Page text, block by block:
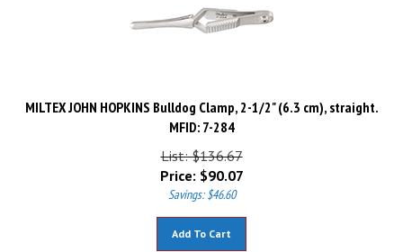
MILTEX JOHN HOPKINS Bulldog Clamp, 2-1/2" (6.3 cm), straight.
MFID: 7-284
List: $136.67
Price:$90.07
Savings: $46.60